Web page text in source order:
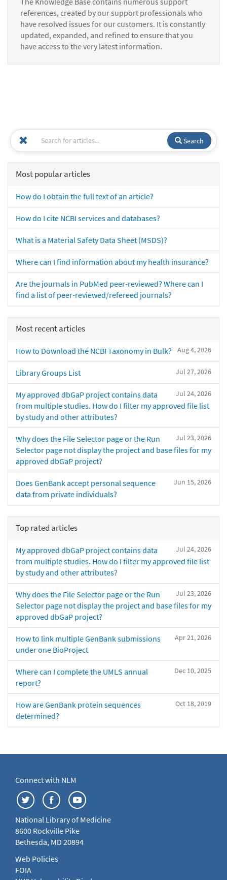
references, created by our support professionals who
have resolved issues for our customers. It is constantly
updated, expanded, and refined to ensure that you
have access to the very latest information.
Search
Most popular articles
How do I obtain the full text of an article?
How do I cite NCBI services and databases?
What is a Material Safety Data Sheet (MSDS)?
Where can I find information about my health insurance?
Are the journals in PubMed peer-reviewed? Where can I
find a list of peer-reviewed/refereed journals?
Most recent articles
Aug 4, 2026
How to Download the NCBI Taxonomy in Bulk?
Jul 27, 2026
Library Groups List
Jul 24, 2026
My approved dbGaP project contains data
from multiple studies. How do I filter my approved file list
by study and other attributes?
Jul 23, 2026
Why does the File Selector page or the Run
Selector page not display the project and base files for my
approved dbGaP project?
Jun 15, 2026
Does GenBank accept personal sequence
data from private individuals?
Top rated articles
Jul 24, 2026
My approved dbGaP project contains data
from multiple studies. How do I filter my approved file list
by study and other attributes?
Jul 23, 2026
Why does the File Selector page or the Run
Selector page not display the project and base files for my
approved dbGaP project?
Apr 21, 2026
How to link multiple GenBank submissions
under one BioProject
Dec 10, 2025
Where can I complete the UMLS annual
report?
Oct 18, 2019
How are GenBank protein sequences
determined?
Connect with NLM
National Library of Medicine
8600 Rockville Pike
Bethesda, MD 20894
Web Policies
FOIA